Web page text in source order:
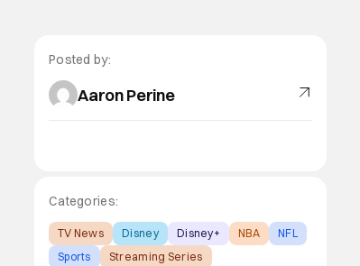
Posted by:
Aaron Perine
Categories:
TV News Disney Disney+ NBA
NFL
Sports
Streaming Series